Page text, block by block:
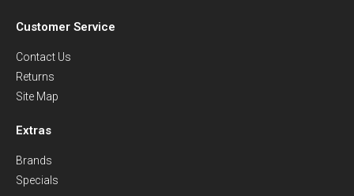
Customer Service
Contact Us
Returns
Site Map
Extras
Brands
Specials